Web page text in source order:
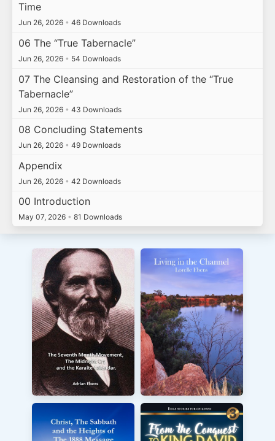
Time
Jun 26, 2026 • 46 Downloads
06 The “True Tabernacle”
Jun 26, 2026 • 54 Downloads
07 The Cleansing and Restoration of the “True
Tabernacle”
Jun 26, 2026 • 43 Downloads
08 Concluding Statements
Jun 26, 2026 • 49 Downloads
Appendix
Jun 26, 2026 • 42 Downloads
00 Introduction
May 07, 2026 • 81 Downloads